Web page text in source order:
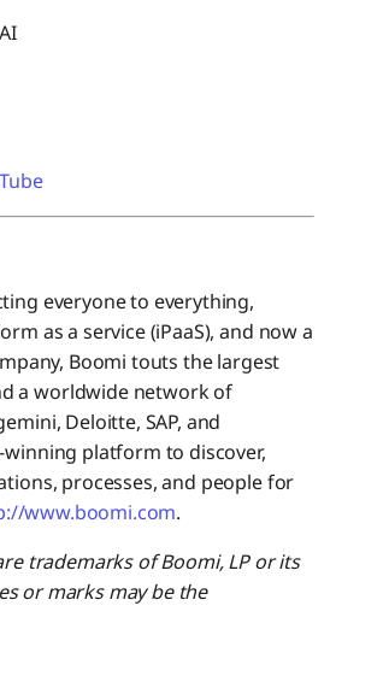
everyone to everything,
as a service (iPaaS), and now a
Boomi touts the largest
a worldwide network of
Deloitte, SAP, and
platform to discover,
processes, and people for
www.boomi.com.
trademarks of Boomi, LP or its
or marks may be the